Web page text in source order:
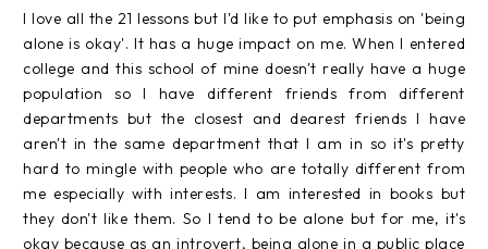
I love all the 21 lessons but I'd like to put emphasis on 'being
alone is okay'. It has a huge impact on me. When I entered
college and this school of mine doesn't really have a huge
population so I have different friends from different
departments but the closest and dearest friends I have
aren't in the same department that I am in so it's pretty
hard to mingle with people who are totally different from
me especially with interests. I am interested in books but
they don't like them. So I tend to be alone but for me, it's
okay because as an introvert, being alone in a public place